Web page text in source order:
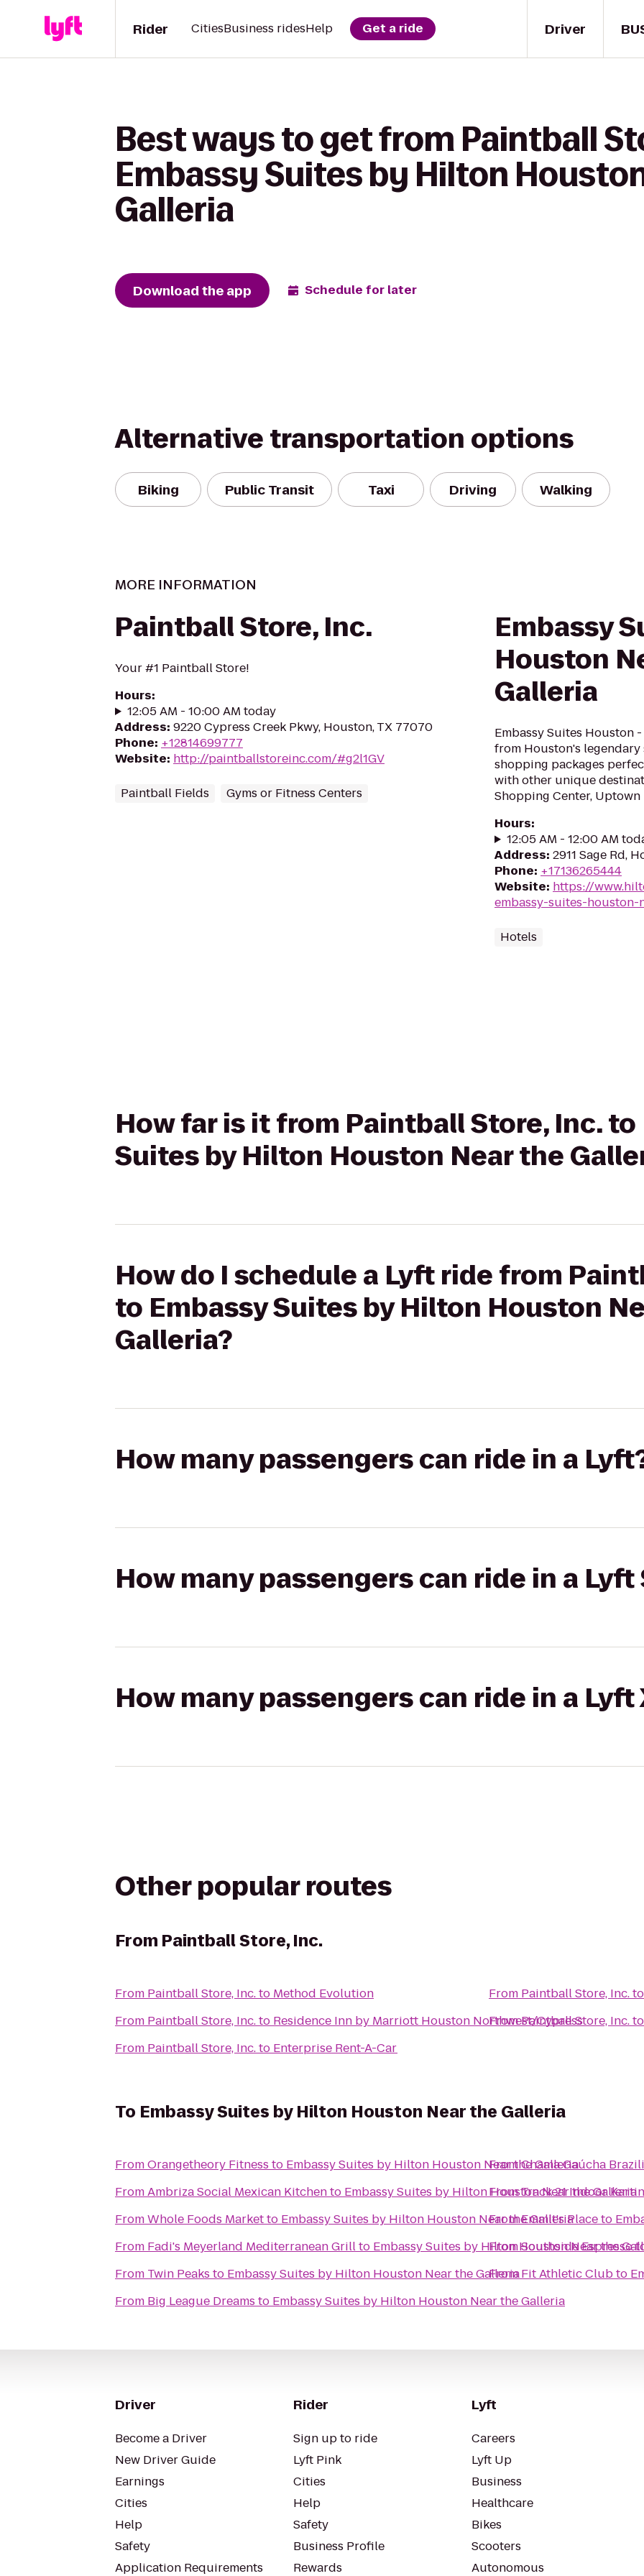
Driver
Rider CitiesBusiness ridesHelp Get a ride
Best ways to get from Paintball
Embassy Suites by Hilton
Galleria
Download the app Schedule for later
Alternative transportation options
Biking Public Transit Taxi Driving Walking
MORE INFORMATION
Paintball Store, Inc.
Your #1 Paintball Store!
Hours:
12:05 AM - 10:00 AM today
Address: 9220 Cypress Creek Pkwy, Houston, TX 77070
Phone: +12814699777
Website: http://paintballstoreinc.com/#g2l1GV
Paintball Fields Gyms or Fitness Centers
Embassy
Houston
Galleria
Embassy Suites Houston
from Houston's
shopping packages
with other unique
Shopping Center, Uptown
Hours:
12:05 AM - 12:00 AM
Address: 2911 Sage Rd,
Phone: +17136265444
Website: https://
embassy-suites-
Hotels
How far is it from Paintball Store, Inc. to
Suites by Hilton Houston Near the
How do I schedule a Lyft ride from
to Embassy Suites by Hilton Houston
Galleria?
How many passengers can ride in a
How many passengers can ride in a Lyft
How many passengers can ride in a Lyft
Other popular routes
From Paintball Store, Inc.
From Paintball Store, Inc.to Method Evolution
From Paintball Store, Inc.to Residence Inn by Marriott Houston Northwest/Cypress
From Paintball Store, Inc.to Enterprise Rent-A-Car
From Paintball Store, Inc.
FromPaintball Store, Inc.
To Embassy Suites by Hilton Houston Near the Galleria
FromOrangetheory Fitness to Embassy Suites by Hilton Houston Near the Galleria
FromAmbriza Social Mexican Kitchento Embassy Suites by Hilton Houston Near the Galleria
FromWhole Foods Marketto Embassy Suites by Hilton Houston Near the Galleria
From Fadi's Meyerland Mediterranean Grillto Embassy Suites by Hilton Houston Near the
From Twin Peaks to Embassy Suites by Hilton Houston Near the Galleria
From Big League Dreams to Embassy Suites by Hilton Houston Near the Galleria
FromChama Gaúcha
FromTrack 21 Indoor
FromEmmit's Placeto
FromSouthside Espresso
FromFit Athletic Clubto
Driver
Become a Driver
New Driver Guide
Earnings
Cities
Help
Safety
Application Requirements
Rider
Sign up to ride
Lyft Pink
Cities
Help
Safety
Business Profile
Rewards
Lyft
Careers
Lyft Up
Business
Healthcare
Bikes
Scooters
Autonomous